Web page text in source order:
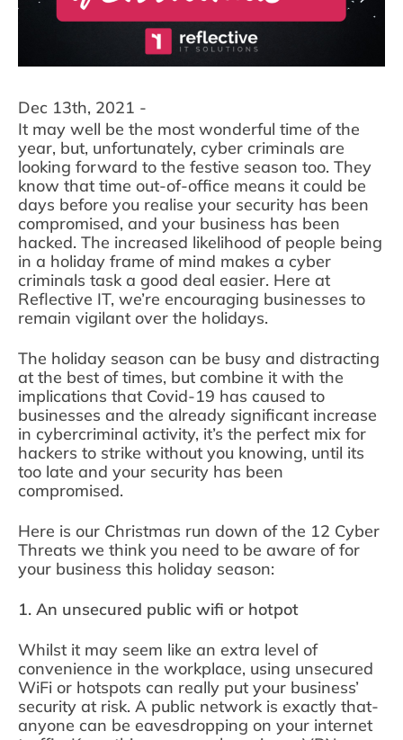
Dec 13th, 2021 -
It may well be the most wonderful time of the
year, but, unfortunately, cyber criminals are
looking forward to the festive season too. They
know that time out-of-office means it could be
days before you realise your security has been
compromised, and your business has been
hacked. The increased likelihood of people being
in a holiday frame of mind makes a cyber
criminals task a good deal easier. Here at
Reflective IT, we’re encouraging businesses to
remain vigilant over the holidays.
The holiday season can be busy and distracting
at the best of times, but combine it with the
implications that Covid-19 has caused to
businesses and the already significant increase
in cybercriminal activity, it’s the perfect mix for
hackers to strike without you knowing, until its
too late and your security has been
compromised.
Here is our Christmas run down of the 12 Cyber
Threats we think you need to be aware of for
your business this holiday season:
1. An unsecured public wifi or hotpot
Whilst it may seem like an extra level of
convenience in the workplace, using unsecured
WiFi or hotspots can really put your business’
security at risk. A public network is exactly that-
anyone can be eavesdropping on your internet